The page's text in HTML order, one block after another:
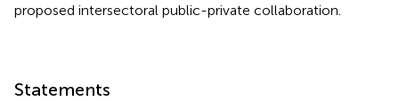
proposed intersectoral public-private collaboration.
Statements